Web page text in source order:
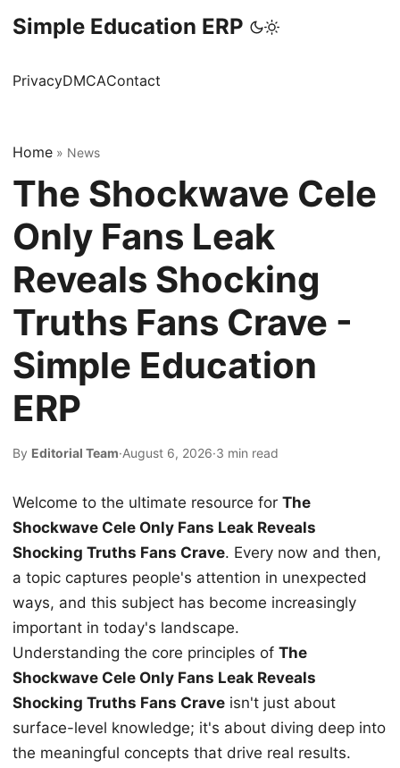
Simple Education ERP
PrivacyDMCAContact
Home » News
The Shockwave Cele
Only Fans Leak
Reveals Shocking
Truths Fans Crave -
Simple Education
ERP
By Editorial Team·August 6, 2026·3 min read
Welcome to the ultimate resource for The
Shockwave Cele Only Fans Leak Reveals
Shocking Truths Fans Crave. Every now and then,
a topic captures people's attention in unexpected
ways, and this subject has become increasingly
important in today's landscape.
Understanding the core principles of The
Shockwave Cele Only Fans Leak Reveals
Shocking Truths Fans Crave isn't just about
surface-level knowledge; it's about diving deep into
the meaningful concepts that drive real results.